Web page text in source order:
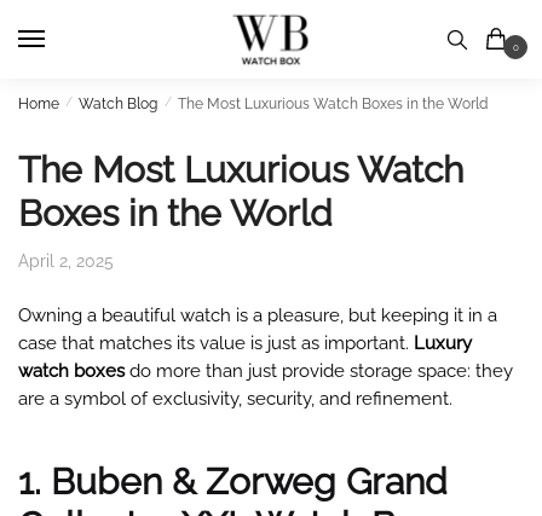
0
Home / Watch Blog / The Most Luxurious Watch Boxes in the World
The Most Luxurious Watch
Boxes in the World
April 2, 2025
Owning a beautiful watch is a pleasure, but keeping it in a
case that matches its value is just as important. Luxury
watch boxesdo more than just provide storage space: they
are a symbol of exclusivity, security, and refinement.
1. Buben & Zorweg Grand